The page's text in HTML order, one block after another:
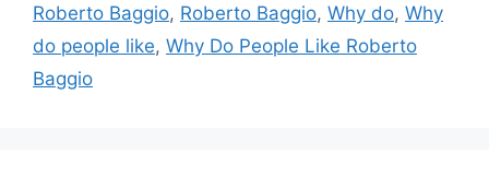
Roberto Baggio, Roberto Baggio, Why do, Why
do people like, Why Do People Like Roberto
Baggio